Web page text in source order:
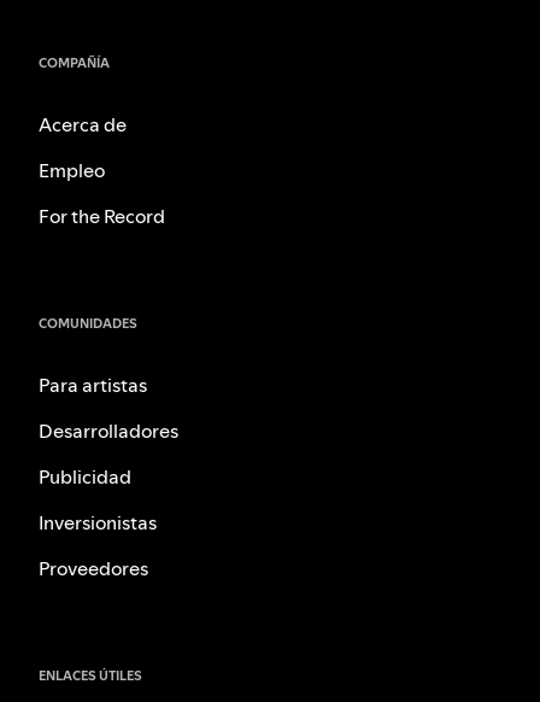
COMPAÑÍA
Acerca de
Empleo
For the Record
COMUNIDADES
Para artistas
Desarrolladores
Publicidad
Inversionistas
Proveedores
ENLACES ÚTILES